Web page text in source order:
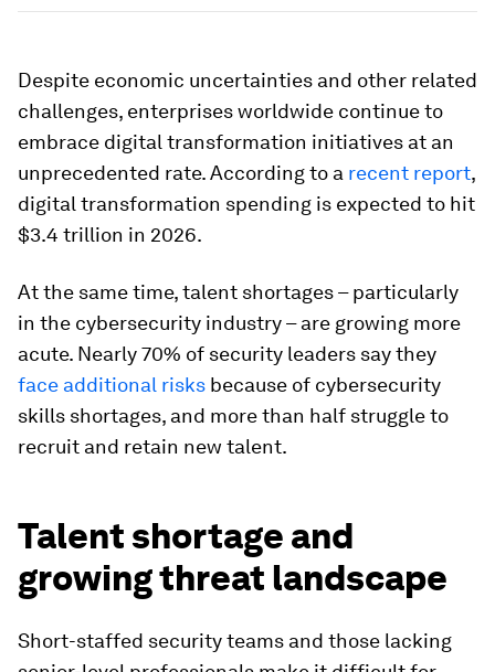
Despite economic uncertainties and other related
challenges, enterprises worldwide continue to
embrace digital transformation initiatives at an
unprecedented rate. According to a recent report,
digital transformation spending is expected to hit
$3.4 trillion in 2026.
At the same time, talent shortages – particularly
in the cybersecurity industry – are growing more
acute. Nearly 70% of security leaders say they
face additional risks because of cybersecurity
skills shortages, and more than half struggle to
recruit and retain new talent.
Talent shortage and
growing threat landscape
Short-staffed security teams and those lacking